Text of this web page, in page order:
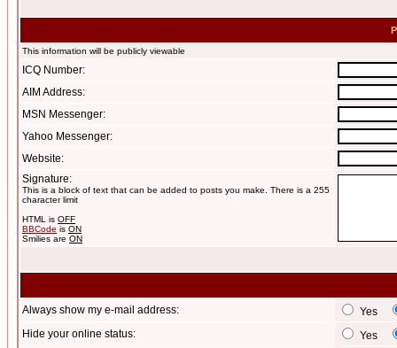
This information will be publicly viewable
ICQ Number:
AIM Address:
MSN Messenger:
Yahoo Messenger:
Website:
Signature:
This is a block of text that can be added to posts you make. There is a 255
character limit
HTML is OFF
BBCode is ON
Smilies are ON
Always show my e-mail address:
Yes
Hide your online status:
Yes